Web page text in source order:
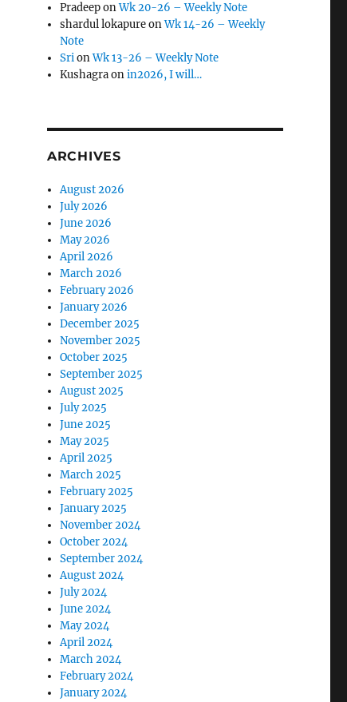
PradeeponWk 20-26 – Weekly Note
shardul lokapureonWk 14-26 – Weekly
Note
SrionWk 13-26 – Weekly Note
Kushagraonin2026, I will…
ARCHIVES
August 2026
July 2026
June 2026
May 2026
April 2026
March 2026
February 2026
January 2026
December 2025
November 2025
October 2025
September 2025
August 2025
July 2025
June 2025
May 2025
April 2025
March 2025
February 2025
January 2025
November 2024
October 2024
September 2024
August 2024
July 2024
June 2024
May 2024
April 2024
March 2024
February 2024
January 2024